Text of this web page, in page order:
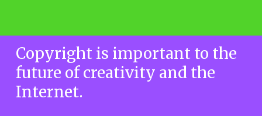
Copyright is important to the
future of creativity and the
Internet.